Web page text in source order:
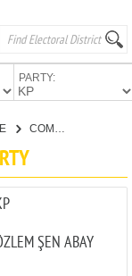
PARTY:
ŞEN ABAY